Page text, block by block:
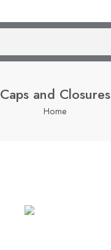
Caps and Closures
Home